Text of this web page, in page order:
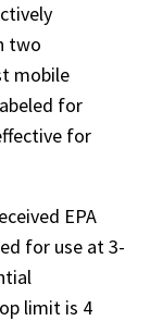
two
mobile
for
for
EPA
for use at 3-
limit is 4